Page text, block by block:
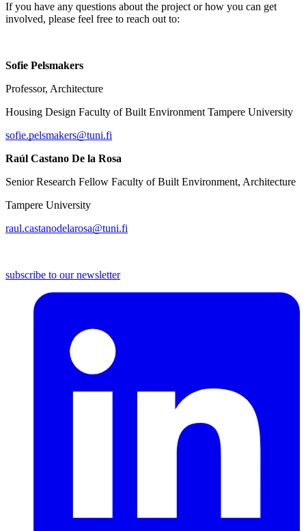
If you have any questions about the project or how you can get
involved, please feel free to reach out to:
Sofie Pelsmakers
Professor, Architecture
Housing Design Faculty of Built Environment Tampere University
sofie.pelsmakers@tuni.fi
Raúl Castano De la Rosa
Senior Research Fellow Faculty of Built Environment, Architecture
Tampere University
raul.castanodelarosa@tuni.fi
subscribe to our newsletter